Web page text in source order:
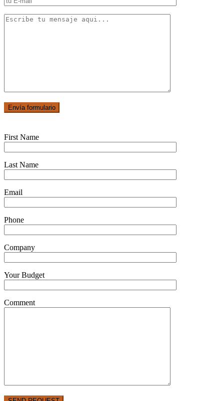
First Name
Last Name
Email
Phone
Company
Your Budget
Comment